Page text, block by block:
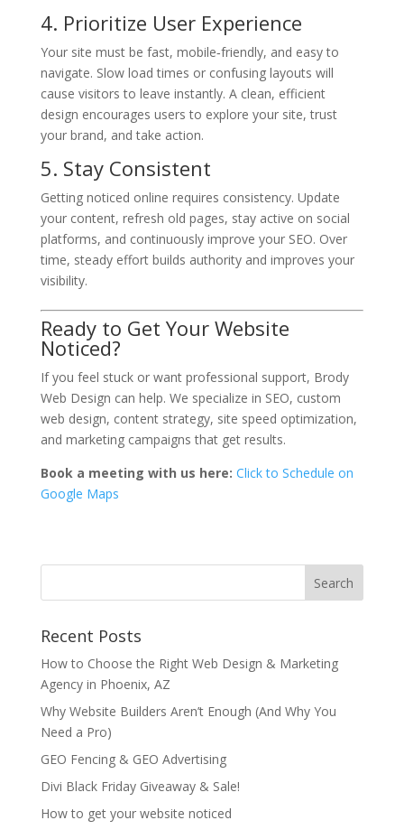
4. Prioritize User Experience
Your site must be fast, mobile‑friendly, and easy to
navigate. Slow load times or confusing layouts will
cause visitors to leave instantly. A clean, efficient
design encourages users to explore your site, trust
your brand, and take action.
5. Stay Consistent
Getting noticed online requires consistency. Update
your content, refresh old pages, stay active on social
platforms, and continuously improve your SEO. Over
time, steady effort builds authority and improves your
visibility.
Ready to Get Your Website
Noticed?
If you feel stuck or want professional support, Brody
Web Design can help. We specialize in SEO, custom
web design, content strategy, site speed optimization,
and marketing campaigns that get results.
Book a meeting with us here: Click to Schedule on
Google Maps
Recent Posts
How to Choose the Right Web Design & Marketing
Agency in Phoenix, AZ
Why Website Builders Aren’t Enough (And Why You
Need a Pro)
GEO Fencing & GEO Advertising
Divi Black Friday Giveaway & Sale!
How to get your website noticed